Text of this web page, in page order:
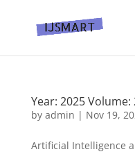
Year: 2025 Volume:
by admin | Nov 19,
Artificial Intelligence